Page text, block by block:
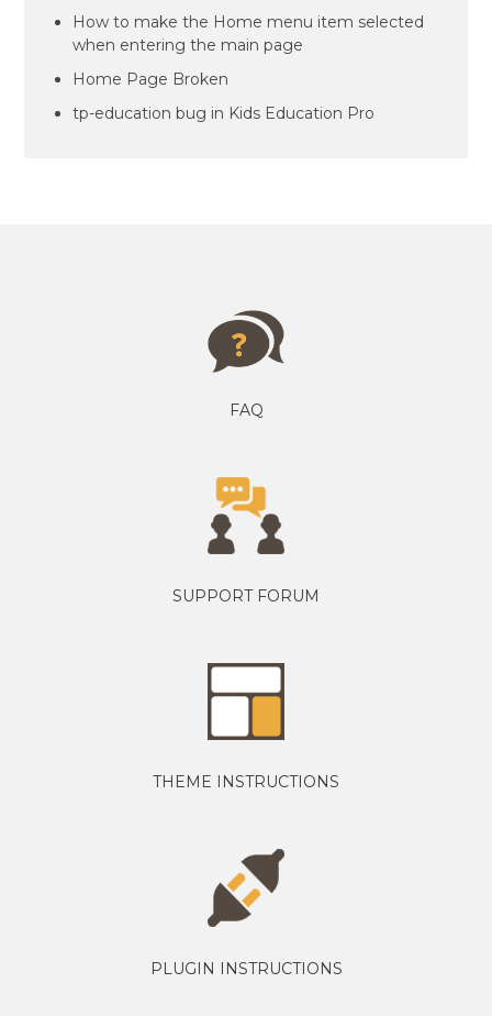
How to make the Home menu item selected
when entering the main page
Home Page Broken
tp-education bug in Kids Education Pro
FAQ
SUPPORT FORUM
THEME INSTRUCTIONS
PLUGIN INSTRUCTIONS